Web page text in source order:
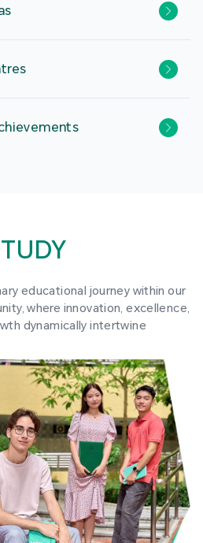
educational journey within our
where innovation, excellence,
dynamically intertwine